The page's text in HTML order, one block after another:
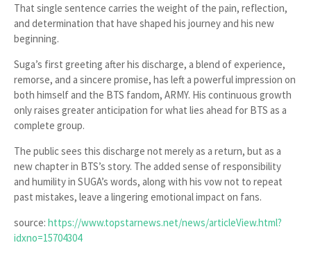
That single sentence carries the weight of the pain, reflection,
and determination that have shaped his journey and his new
beginning.
Suga’s first greeting after his discharge, a blend of experience,
remorse, and a sincere promise, has left a powerful impression on
both himself and the BTS fandom, ARMY. His continuous growth
only raises greater anticipation for what lies ahead for BTS as a
complete group.
The public sees this discharge not merely as a return, but as a
new chapter in BTS’s story. The added sense of responsibility
and humility in SUGA’s words, along with his vow not to repeat
past mistakes, leave a lingering emotional impact on fans.
source: https://www.topstarnews.net/news/articleView.html?
idxno=15704304